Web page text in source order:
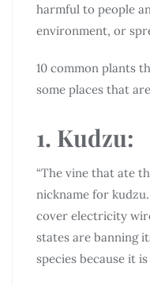
harmful to people
environment, or
10 common plants
some places that
1. Kudzu:
“The vine that ate
nickname for
cover electricity
states are banning
species because it